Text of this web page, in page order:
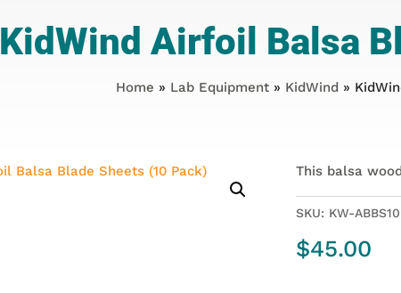
KidWind Airfoil Balsa
Home » Lab Equipment» KidWind »
This balsa
SKU: KW-ABBS10
$45.00